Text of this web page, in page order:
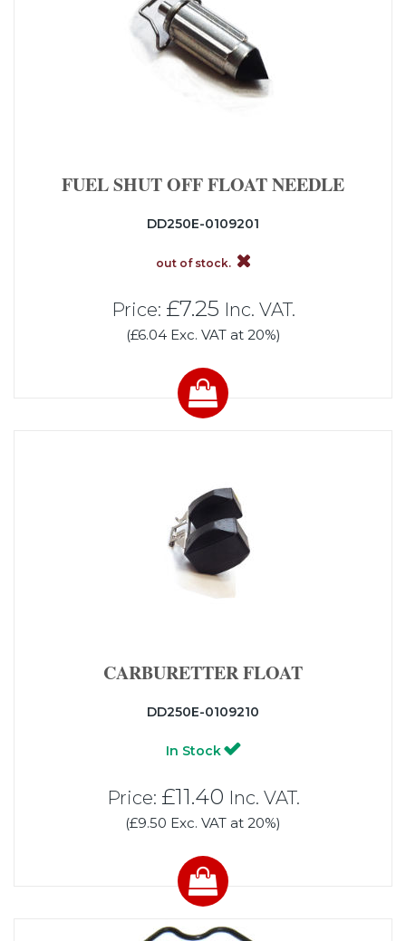
FUEL SHUT OFF FLOAT NEEDLE
DD250E-0109201
out of stock.
Price: £7.25 Inc. VAT.
(£6.04 Exc. VAT at 20%)
CARBURETTER FLOAT
DD250E-0109210
In Stock
Price: £11.40 Inc. VAT.
(£9.50 Exc. VAT at 20%)